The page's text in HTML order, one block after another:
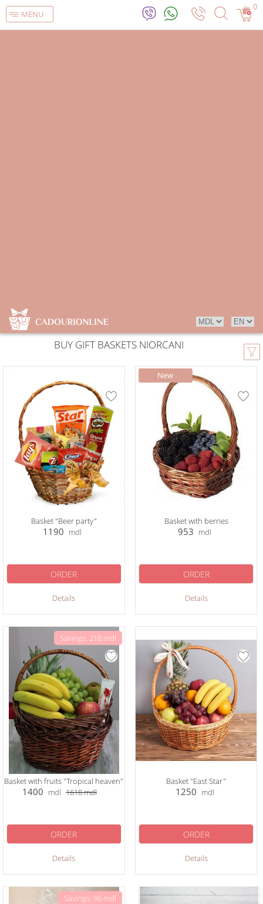
MENU
0
BUY GIFT BASKETS NIORCANI
Basket "Beer party"
1190 mdl
Details
ORDER
Basket with berries
953 mdl
Details
ORDER
Savings: 218 mdl
Basket with fruits "Tropical heaven"
1400 mdl 1618mdl
Details
ORDER
Basket "East Star"
1250 mdl
Details
ORDER
Savings: 96 mdl